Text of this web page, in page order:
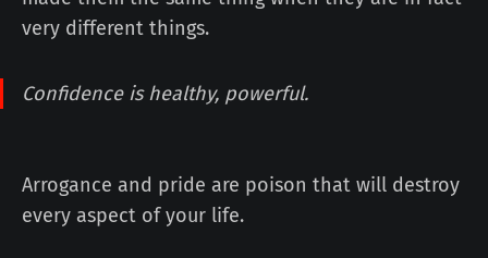
very different things.
Confidence is healthy, powerful.
Arrogance and pride are poison that will destroy
every aspect of your life.